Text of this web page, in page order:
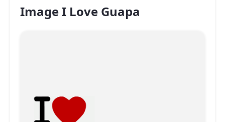
Image I Love Guapa